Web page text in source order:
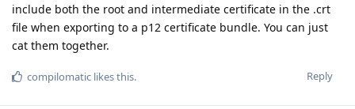
include both the root and intermediate certificate in the .crt
file when exporting to a p12 certificate bundle. You can just
cat them together.
Reply
compilomatic likes this.